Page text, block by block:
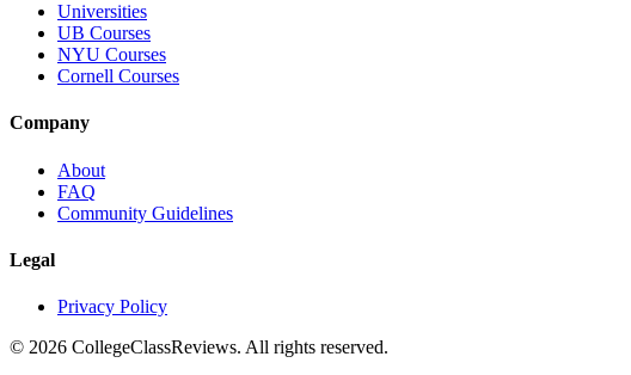
Universities
UB Courses
NYU Courses
Cornell Courses
Company
About
FAQ
Community Guidelines
Legal
Privacy Policy
© 2026 CollegeClassReviews. All rights reserved.